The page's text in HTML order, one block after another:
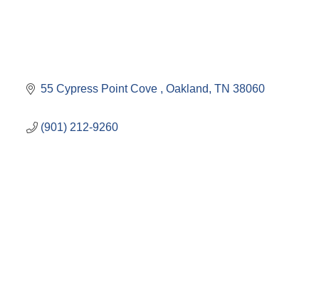
55 Cypress Point Cove Oakland TN 38060
(901) 212-9260